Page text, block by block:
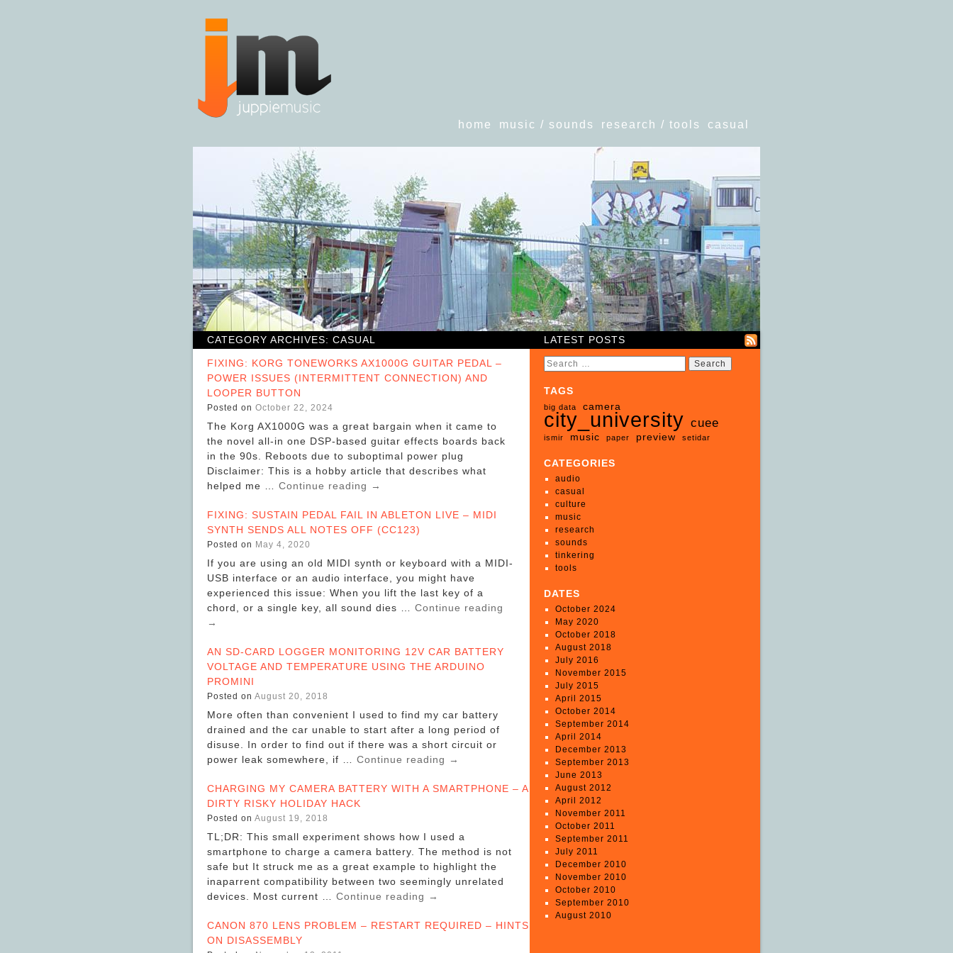
home music / sounds research / tools casual
CATEGORY ARCHIVES: CASUAL
FIXING: KORG TONEWORKS AX1000G GUITAR PEDAL –
POWER ISSUES (INTERMITTENT CONNECTION) AND
LOOPER BUTTON
Posted on October 22, 2024
The Korg AX1000G was a great bargain when it came to
the novel all-in one DSP-based guitar effects boards back
in the 90s. Reboots due to suboptimal power plug
Disclaimer: This is a hobby article that describes what
helped me … Continue reading →
FIXING: SUSTAIN PEDAL FAIL IN ABLETON LIVE – MIDI
SYNTH SENDS ALL NOTES OFF (CC123)
Posted on May 4, 2020
If you are using an old MIDI synth or keyboard with a MIDI-
USB interface or an audio interface, you might have
experienced this issue: When you lift the last key of a
chord, or a single key, all sound dies … Continue reading
→
AN SD-CARD LOGGER MONITORING 12V CAR BATTERY
VOLTAGE AND TEMPERATURE USING THE ARDUINO
PROMINI
Posted on August 20, 2018
More often than convenient I used to find my car battery
drained and the car unable to start after a long period of
disuse. In order to find out if there was a short circuit or
power leak somewhere, if … Continue reading →
CHARGING MY CAMERA BATTERY WITH A SMARTPHONE – A
DIRTY RISKY HOLIDAY HACK
Posted on August 19, 2018
TL;DR: This small experiment shows how I used a
smartphone to charge a camera battery. The method is not
safe but It struck me as a great example to highlight the
inaparrent compatibility between two seemingly unrelated
devices. Most current … Continue reading →
CANON 870 LENS PROBLEM – RESTART REQUIRED – HINTS
ON DISASSEMBLY
LATEST POSTS
TAGS
big data camera
city_university cuee
ismir music paper preview setidar
CATEGORIES
audio
casual
culture
music
research
sounds
tinkering
tools
DATES
October 2024
May 2020
October 2018
August 2018
July 2016
November 2015
July 2015
April 2015
October 2014
September 2014
April 2014
December 2013
September 2013
June 2013
August 2012
April 2012
November 2011
October 2011
September 2011
July 2011
December 2010
November 2010
October 2010
September 2010
August 2010